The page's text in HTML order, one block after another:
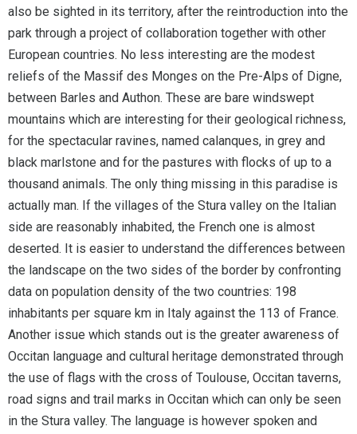
also be sighted in its territory, after the reintroduction into the
park through a project of collaboration together with other
European countries. No less interesting are the modest
reliefs of the Massif des Monges on the Pre-Alps of Digne,
between Barles and Authon. These are bare windswept
mountains which are interesting for their geological richness,
for the spectacular ravines, named calanques, in grey and
black marlstone and for the pastures with flocks of up to a
thousand animals. The only thing missing in this paradise is
actually man. If the villages of the Stura valley on the Italian
side are reasonably inhabited, the French one is almost
deserted. It is easier to understand the differences between
the landscape on the two sides of the border by confronting
data on population density of the two countries: 198
inhabitants per square km in Italy against the 113 of France.
Another issue which stands out is the greater awareness of
Occitan language and cultural heritage demonstrated through
the use of flags with the cross of Toulouse, Occitan taverns,
road signs and trail marks in Occitan which can only be seen
in the Stura valley. The language is however spoken and